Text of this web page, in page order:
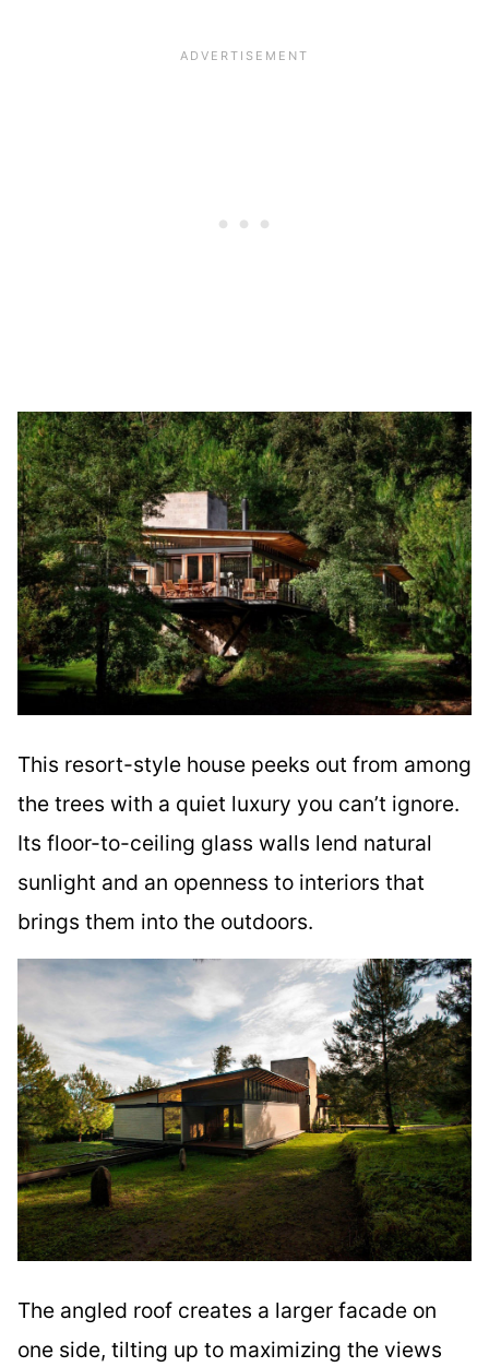
This resort-style house peeks out from among
the trees with a quiet luxury you can’t ignore.
Its floor-to-ceiling glass walls lend natural
sunlight and an openness to interiors that
brings them into the outdoors.
The angled roof creates a larger facade on
one side, tilting up to maximizing the views